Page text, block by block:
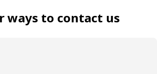
ways to contact us